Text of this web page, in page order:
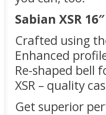
Sabian XSR
Crafted using
Enhanced
Re-shaped bell
XSR – quality
Get superior